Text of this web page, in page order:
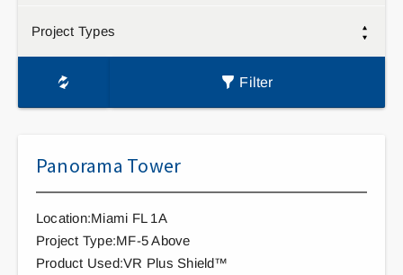
Project Types
Filter
Panorama Tower
Location:Miami FL 1A
Project Type:MF-5 Above
Product Used:VR Plus Shield™